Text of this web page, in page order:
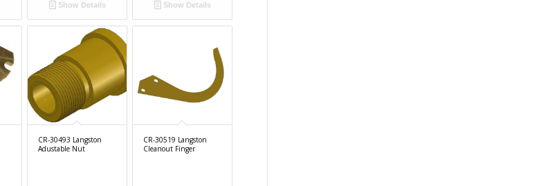
Show Details
Show Details
CR-30493 Langston
Adustable Nut
CR-30519 Langston
Cleanout Finger